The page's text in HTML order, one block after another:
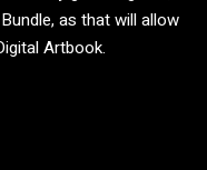
as that will allow
Artbook.